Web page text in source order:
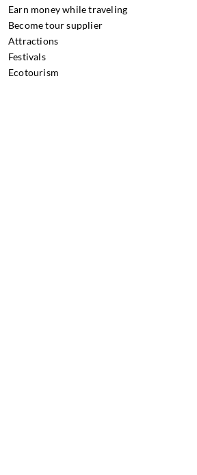
Earn money while traveling
Become tour supplier
Attractions
Festivals
Ecotourism